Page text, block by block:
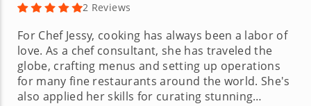
2 Reviews
For Chef Jessy, cooking has always been a labor of
love. As a chef consultant, she has traveled the
globe, crafting menus and setting up operations
for many fine restaurants around the world. She's
also applied her skills for curating stunning